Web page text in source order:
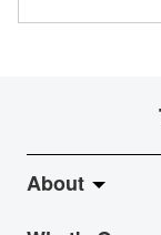
About